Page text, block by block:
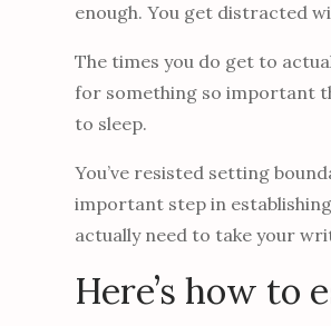
enough. You get distracted
The times you do get to
for something so important
to sleep.
You’ve resisted setting
important step in
actually need to take your
Here’s how to